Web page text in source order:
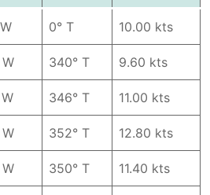
0° T 10.00 kts
340° T 9.60 kts
346° T 11.00 kts
352° T 12.80 kts
350° T 11.40 kts